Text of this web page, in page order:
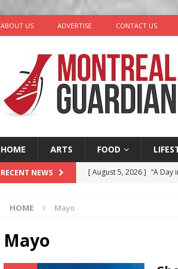
ABOUT US ADVERTISE CONTACT US
HOME ARTS FOOD
RECENT NEWS [ August 5, 2026 ] “A Day
HOME Mayo
Mayo